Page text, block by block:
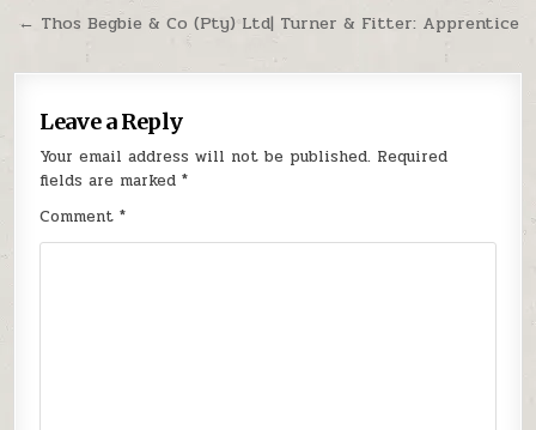
← Thos Begbie & Co (Pty) Ltd| Turner & Fitter: Apprentice
Leave a Reply
Your email address will not be published. Required
fields are marked*
Comment*